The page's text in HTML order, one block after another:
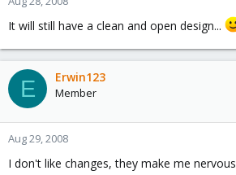
It will still have a clean and open design...
E Erwin123
Member
Aug 29, 2008
I don't like changes, they make me nervous